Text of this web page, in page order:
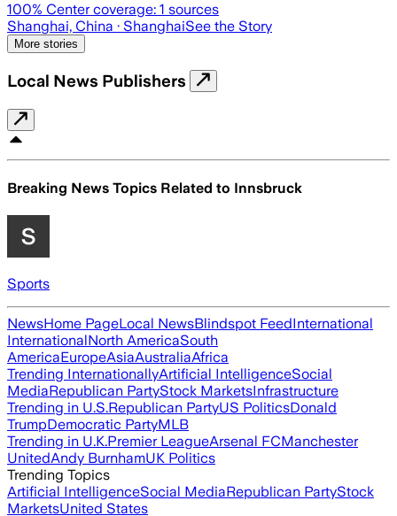
100% Center coverage: 1 sources
Shanghai, China · ShanghaiSee the Story
More stories
Local News Publishers
Breaking News Topics Related to Innsbruck
Sports
NewsHome PageLocal NewsBlindspot FeedInternational
InternationalNorth AmericaSouth
AmericaEuropeAsiaAustraliaAfrica
Trending InternationallyArtificial IntelligenceSocial
MediaRepublican PartyStock MarketsInfrastructure
Trending in U.S.Republican PartyUS PoliticsDonald
TrumpDemocratic PartyMLB
Trending in U.K.Premier LeagueArsenal FCManchester
UnitedAndy BurnhamUK Politics
Trending Topics
Artificial IntelligenceSocial MediaRepublican PartyStock
MarketsUnited States